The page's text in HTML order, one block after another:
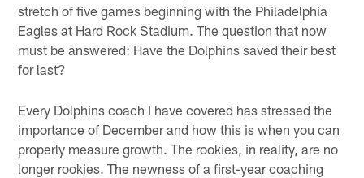
stretch of five games beginning with the Philadelphia
Eagles at Hard Rock Stadium. The question that now
must be answered: Have the Dolphins saved their best
for last?
Every Dolphins coach I have covered has stressed the
importance of December and how this is when you can
properly measure growth. The rookies, in reality, are no
longer rookies. The newness of a first-year coaching